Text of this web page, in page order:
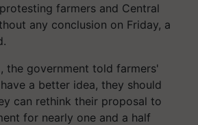
farmers and Central
any conclusion on Friday, a
the government told farmers'
a better idea, they should
can rethink their proposal to
for nearly one and a half